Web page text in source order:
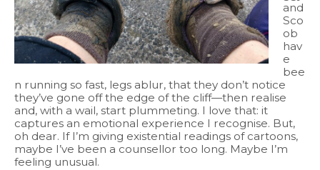
and
Sco
ob
hav
e
bee
n running so fast, legs ablur, that they don’t notice
they’ve gone off the edge of the cliff—then realise
and, with a wail, start plummeting. I love that: it
captures an emotional experience I recognise. But,
oh dear. If I’m giving existential readings of cartoons,
maybe I’ve been a counsellor too long. Maybe I’m
feeling unusual.